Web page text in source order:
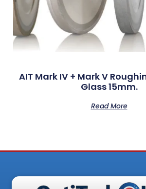
AIT Mark IV + Mark V
Glass 15mm.
Read More